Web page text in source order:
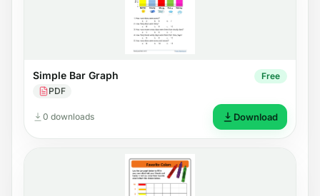
Simple Bar Graph
PDF
Free
0 downloads Download